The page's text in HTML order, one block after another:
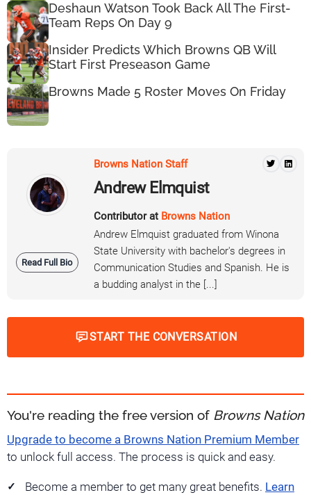
Deshaun Watson Took Back All The First-
Team Reps On Day 9
Insider Predicts Which Browns QB Will
Start First Preseason Game
Browns Made 5 Roster Moves On Friday
Read Full Bio
Browns Nation Staff
Andrew Elmquist
Contributor at Browns Nation
Andrew Elmquist graduated from Winona
State University with bachelor's degrees in
Communication Studies and Spanish. He is
a budding analyst in the [...]
START THE CONVERSATION
You're reading the free version of Browns Nation
Upgrade to become a Browns Nation Premium Member
to unlock full access. The process is quick and easy.
Become a member to get many great benefits. Learn